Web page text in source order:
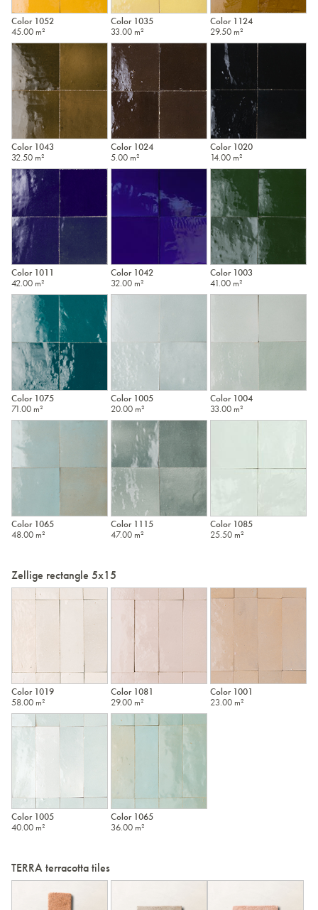
Color 1052
45.00 m²
Color 1035
33.00 m²
Color 1124
29.50 m²
Color 1043
32.50 m²
Color 1024
5.00 m²
Color 1020
14.00 m²
Color 1011
42.00 m²
Color 1042
32.00 m²
Color 1003
41.00 m²
Color 1075
71.00 m²
Color 1005
20.00 m²
Color 1004
33.00 m²
Color 1065
48.00 m²
Color 1115
47.00 m²
Color 1085
25.50 m²
Zellige rectangle 5x15
Color 1019
58.00 m²
Color 1081
29.00 m²
Color 1001
23.00 m²
Color 1005
40.00 m²
Color 1065
36.00 m²
TERRA terracotta tiles